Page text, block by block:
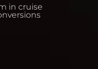
in cruise